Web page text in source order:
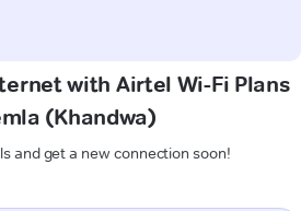
with Airtel Wi-Fi Plans
(Khandwa)
and get a new connection soon!